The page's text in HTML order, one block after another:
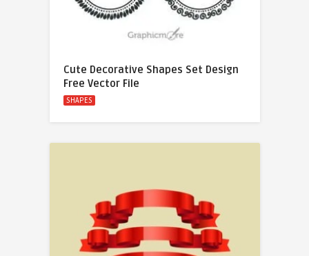
Cute Decorative Shapes Set Design
Free Vector File
SHAPES